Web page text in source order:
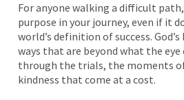
For anyone walking a difficult
purpose in your journey, even if it
world’s definition of success.
ways that are beyond what the eye
through the trials, the moments
kindness that come at a cost.